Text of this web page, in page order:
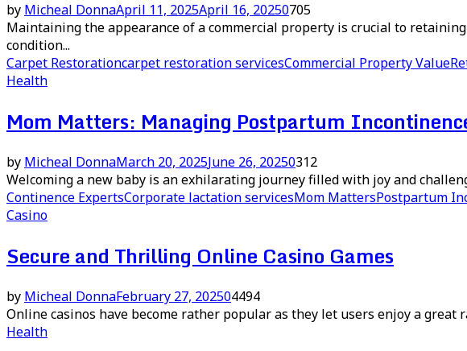
by Micheal DonnaApril 11, 2025April 16, 20250705
Maintaining the appearance of a commercial property is crucial to
condition...
Carpet Restorationcarpet restoration servicesCommercial Property Value
Health
Mom Matters: Managing Postpartum
by Micheal DonnaMarch 20, 2025June 26, 20250312
Welcoming a new baby is an exhilarating journey filled with joy and
Continence ExpertsCorporate lactation servicesMom MattersPostpartum
Casino
Secure and Thrilling Online Casino Games
by Micheal DonnaFebruary 27, 202504494
Online casinos have become rather popular as they let users enjoy a
Health